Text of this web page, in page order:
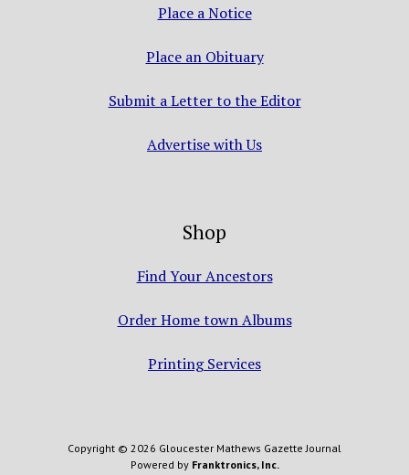
Place a Notice
Place an Obituary
Submit a Letter to the Editor
Advertise with Us
Shop
Find Your Ancestors
Order Home town Albums
Printing Services
Copyright © 2026 Gloucester Mathews Gazette Journal
Powered by Franktronics, Inc.